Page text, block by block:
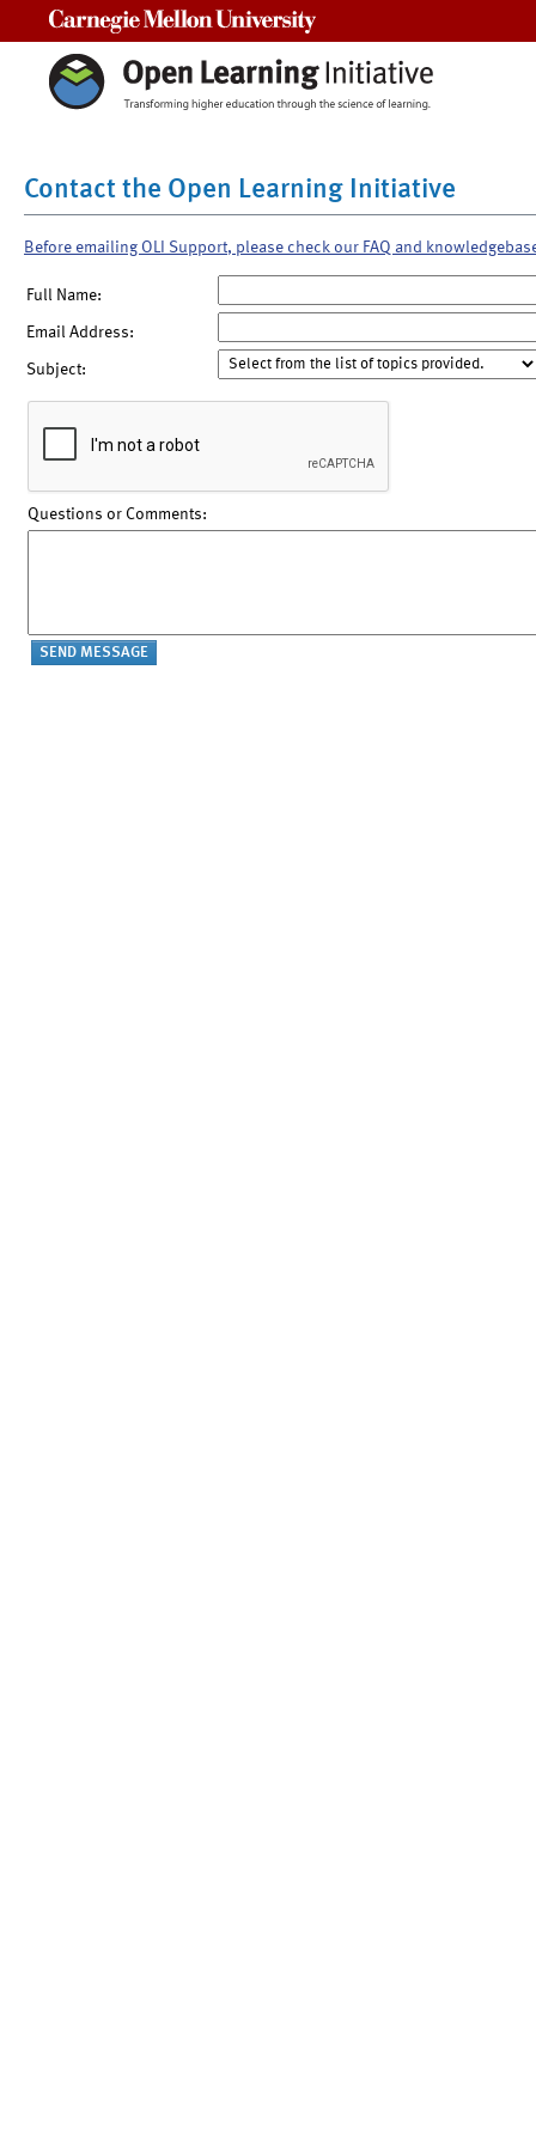
Contact the Open Learning Initiative
Before emailing OLI Support, please check our FAQ and
Full Name:
Email Address:
Subject:
Questions or Comments: